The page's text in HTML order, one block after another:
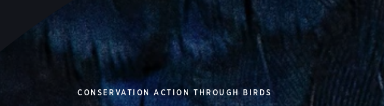
CONSERVATION ACTION THROUGH BIRDS